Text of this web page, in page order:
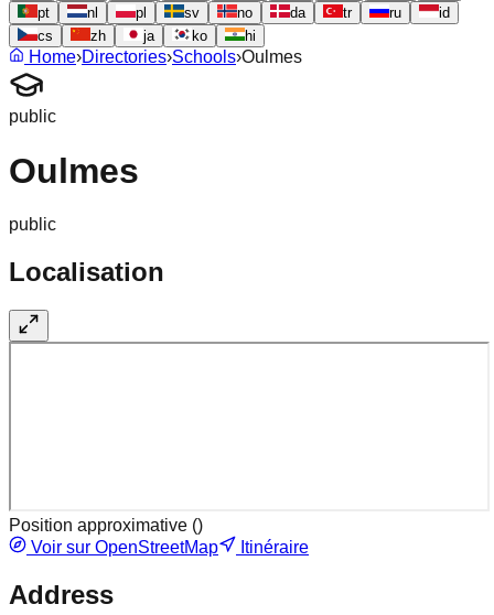
pt
nl pl sv no da tr ru
id
cs
zh ja ko hi
Home›Directories›Schools›Oulmes
public
Oulmes
public
Localisation
Position approximative ()
Voir sur OpenStreetMap
Itinéraire
Address